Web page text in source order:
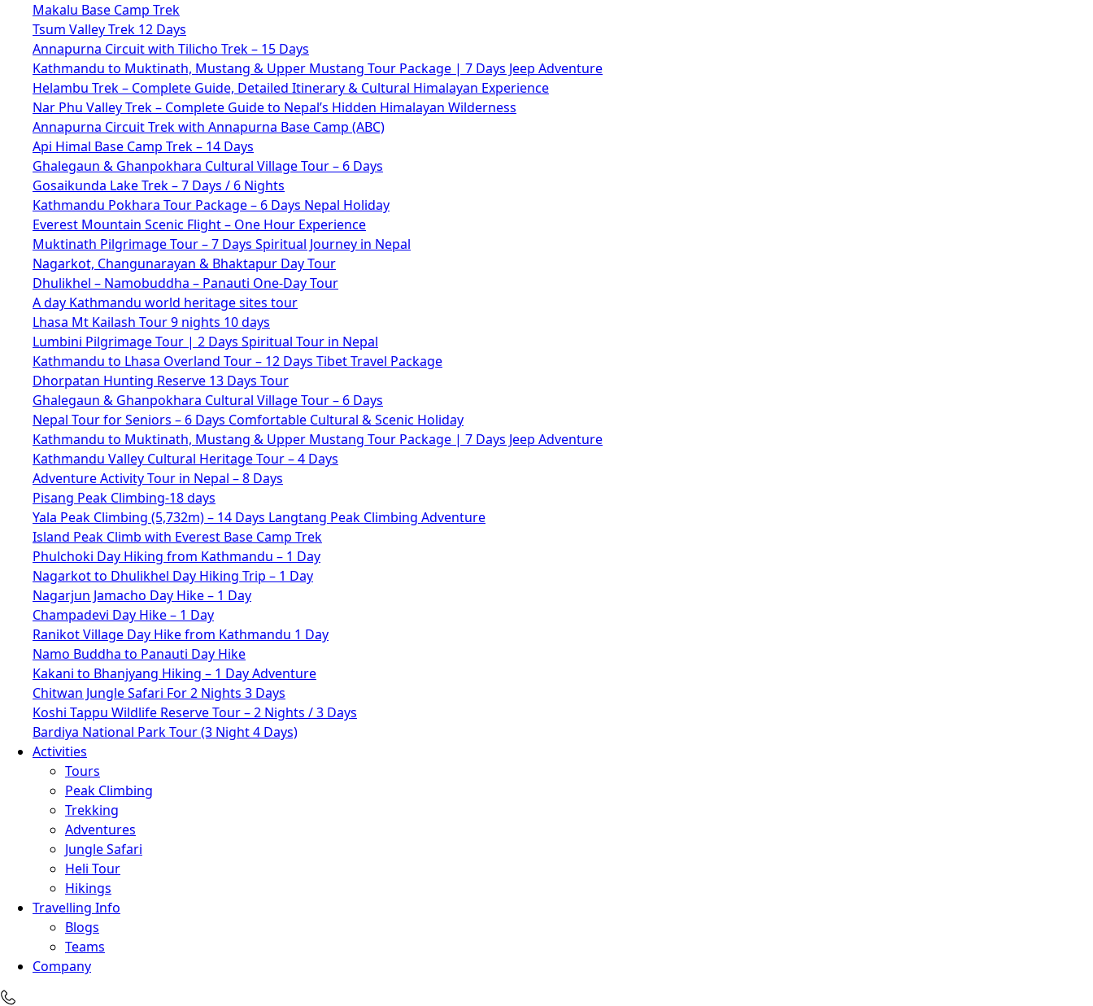
Makalu Base Camp Trek
Tsum Valley Trek 12 Days
Annapurna Circuit with Tilicho Trek – 15 Days
Kathmandu to Muktinath, Mustang & Upper Mustang Tour Package | 7 Days Jeep Adventure
Helambu Trek – Complete Guide, Detailed Itinerary & Cultural Himalayan Experience
Nar Phu Valley Trek – Complete Guide to Nepal’s Hidden Himalayan Wilderness
Annapurna Circuit Trek with Annapurna Base Camp (ABC)
Api Himal Base Camp Trek – 14 Days
Ghalegaun & Ghanpokhara Cultural Village Tour – 6 Days
Gosaikunda Lake Trek – 7 Days / 6 Nights
Kathmandu Pokhara Tour Package – 6 Days Nepal Holiday
Everest Mountain Scenic Flight – One Hour Experience
Muktinath Pilgrimage Tour – 7 Days Spiritual Journey in Nepal
Nagarkot, Changunarayan & Bhaktapur Day Tour
Dhulikhel – Namobuddha – Panauti One-Day Tour
A day Kathmandu world heritage sites tour
Lhasa Mt Kailash Tour 9 nights 10 days
Lumbini Pilgrimage Tour | 2 Days Spiritual Tour in Nepal
Kathmandu to Lhasa Overland Tour – 12 Days Tibet Travel Package
Dhorpatan Hunting Reserve 13 Days Tour
Ghalegaun & Ghanpokhara Cultural Village Tour – 6 Days
Nepal Tour for Seniors – 6 Days Comfortable Cultural & Scenic Holiday
Kathmandu to Muktinath, Mustang & Upper Mustang Tour Package | 7 Days Jeep Adventure
Kathmandu Valley Cultural Heritage Tour – 4 Days
Adventure Activity Tour in Nepal – 8 Days
Pisang Peak Climbing-18 days
Yala Peak Climbing (5,732m) – 14 Days Langtang Peak Climbing Adventure
Island Peak Climb with Everest Base Camp Trek
Phulchoki Day Hiking from Kathmandu – 1 Day
Nagarkot to Dhulikhel Day Hiking Trip – 1 Day
Nagarjun Jamacho Day Hike – 1 Day
Champadevi Day Hike – 1 Day
Ranikot Village Day Hike from Kathmandu 1 Day
Namo Buddha to Panauti Day Hike
Kakani to Bhanjyang Hiking – 1 Day Adventure
Chitwan Jungle Safari For 2 Nights 3 Days
Koshi Tappu Wildlife Reserve Tour – 2 Nights / 3 Days
Bardiya National Park Tour (3 Night 4 Days)
Activities
Tours
Peak Climbing
Trekking
Adventures
Jungle Safari
Heli Tour
Hikings
Travelling Info
Blogs
Teams
Company